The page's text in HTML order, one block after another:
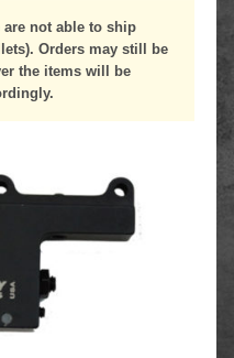
are not able to ship
Orders may still be
the items will be